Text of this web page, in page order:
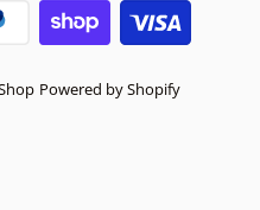
Powered by Shopify